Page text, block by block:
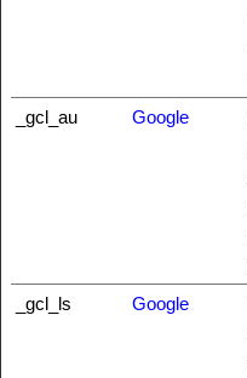
_gcl_au Google
_gcl_ls Google